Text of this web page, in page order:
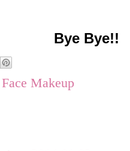
Bye Bye!!
Face Makeup